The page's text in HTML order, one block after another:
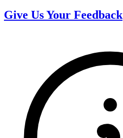
Give Us Your Feedback